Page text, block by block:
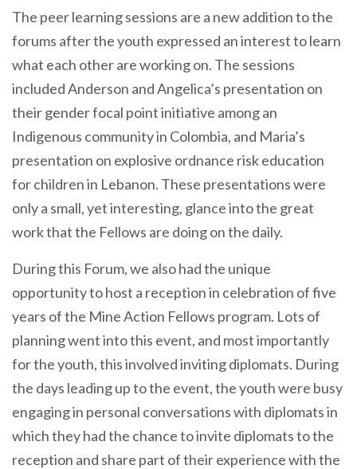
The peer learning sessions are a new addition to the
forums after the youth expressed an interest to learn
what each other are working on. The sessions
included Anderson and Angelica’s presentation on
their gender focal point initiative among an
Indigenous community in Colombia, and Maria’s
presentation on explosive ordnance risk education
for children in Lebanon. These presentations were
only a small, yet interesting, glance into the great
work that the Fellows are doing on the daily.
During this Forum, we also had the unique
opportunity to host a reception in celebration of five
years of the Mine Action Fellows program. Lots of
planning went into this event, and most importantly
for the youth, this involved inviting diplomats. During
the days leading up to the event, the youth were busy
engaging in personal conversations with diplomats in
which they had the chance to invite diplomats to the
reception and share part of their experience with the